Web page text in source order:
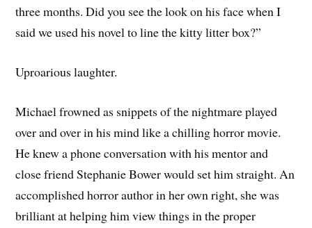
three months. Did you see the look on his face when I
said we used his novel to line the kitty litter box?”
Uproarious laughter.
Michael frowned as snippets of the nightmare played
over and over in his mind like a chilling horror movie.
He knew a phone conversation with his mentor and
close friend Stephanie Bower would set him straight. An
accomplished horror author in her own right, she was
brilliant at helping him view things in the proper